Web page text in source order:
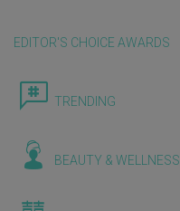
EDITOR'S CHOICE AWARDS
TRENDING
BEAUTY & WELLNESS